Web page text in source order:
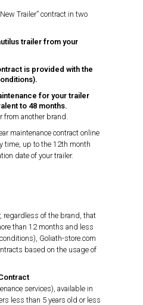
Trailer” contract in two
trailer from your
is provided with the
for your trailer
to 48 months.
from another brand.
maintenance contract online
time, up to the 12th month
date of your trailer.
regardless of the brand, that
than 12 months and less
Goliath-store.com
based on the usage of
services), available in
less than 5 years old or less